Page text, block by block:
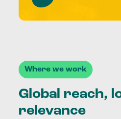
Where we work
Global reach,
relevance